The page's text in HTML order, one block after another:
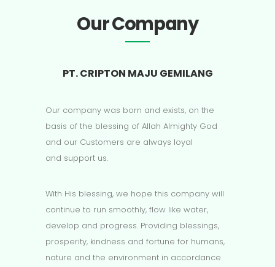
Our Company
PT. CRIPTON MAJU GEMILANG
Our company was born and exists, on the
basis of the blessing of Allah Almighty God
and our Customers are always loyal
and support us.
With His blessing, we hope this company will
continue to run smoothly, flow like water,
develop and progress. Providing blessings,
prosperity, kindness and fortune for humans,
nature and the environment in accordance